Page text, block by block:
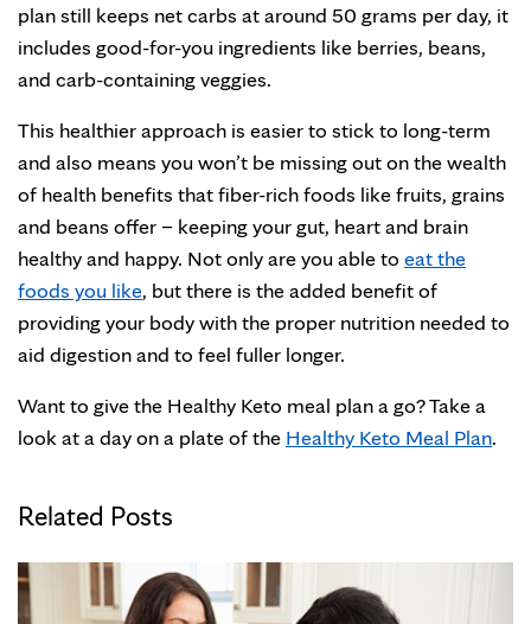
plan still keeps net carbs at around 50 grams per day, it
includes good-for-you ingredients like berries, beans,
and carb-containing veggies.
This healthier approach is easier to stick to long-term
and also means you won’t be missing out on the wealth
of health benefits that fiber-rich foods like fruits, grains
and beans offer – keeping your gut, heart and brain
healthy and happy. Not only are you able to eat the
foods you like, but there is the added benefit of
providing your body with the proper nutrition needed to
aid digestion and to feel fuller longer.
Want to give the Healthy Keto meal plan a go? Take a
look at a day on a plate of the Healthy Keto Meal Plan.
Related Posts